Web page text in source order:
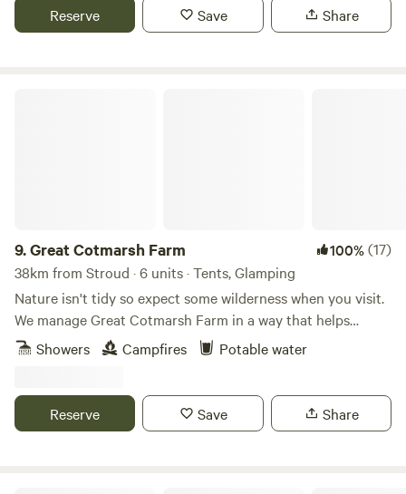
Reserve Save Share
9.Great Cotmarsh Farm 100%(17)
38km from Stroud · 6 units · Tents, Glamping
Nature isn't tidy so expect some wilderness when you visit.
We manage Great Cotmarsh Farm in a way that helps
nature flourish and our small campsite, with panoramic
views of the Marlborough Downs, is managed to the same
countryside our campsite is arranged around pathways and
pitches mown into one of our fields for Spring and
Showers Campfires Potable water
Reserve Save Share